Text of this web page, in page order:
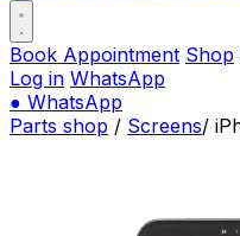
Book Appointment Shop
Log in WhatsApp
● WhatsApp
Parts shop / Screens/